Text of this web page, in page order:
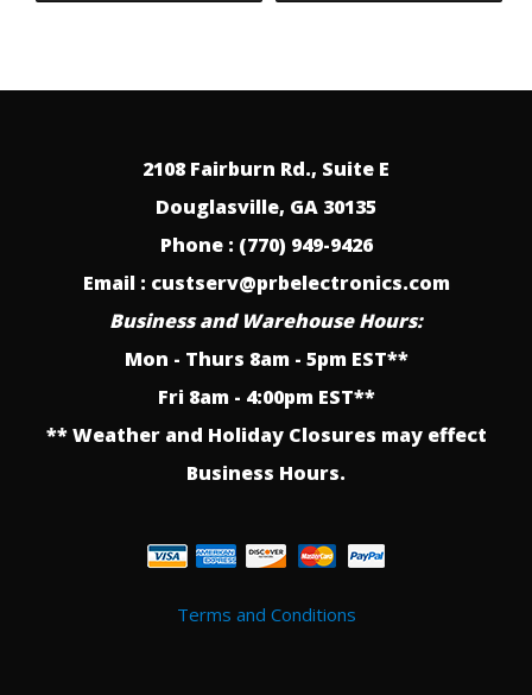
2108 Fairburn Rd., Suite E
Douglasville, GA 30135
Phone : (770) 949-9426
Email : custserv@prbelectronics.com
Business and Warehouse Hours:
Mon - Thurs 8am - 5pm EST**
Fri 8am - 4:00pm EST**
** Weather and Holiday Closures may effect
Business Hours.
Terms and Conditions